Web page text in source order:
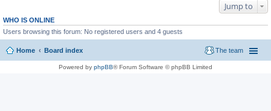
Jump to
WHO IS ONLINE
Users browsing this forum: No registered users and 4 guests
Home Board index The team
Powered by phpBB® Forum Software © phpBB Limited